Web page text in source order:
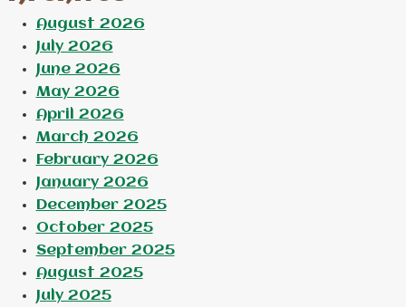
August 2026
July 2026
June 2026
May 2026
April 2026
March 2026
February 2026
January 2026
December 2025
October 2025
September 2025
August 2025
July 2025